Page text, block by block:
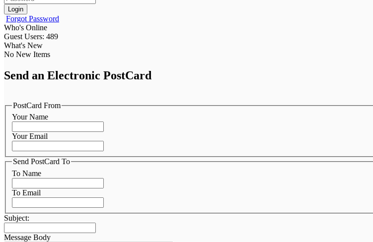
Login
Forgot Password
Who's Online
Guest Users: 489
What's New
No New Items
Send an Electronic PostCard
PostCard From
Your Name
Your Email
Send PostCard To
To Name
To Email
Subject:
Message Body